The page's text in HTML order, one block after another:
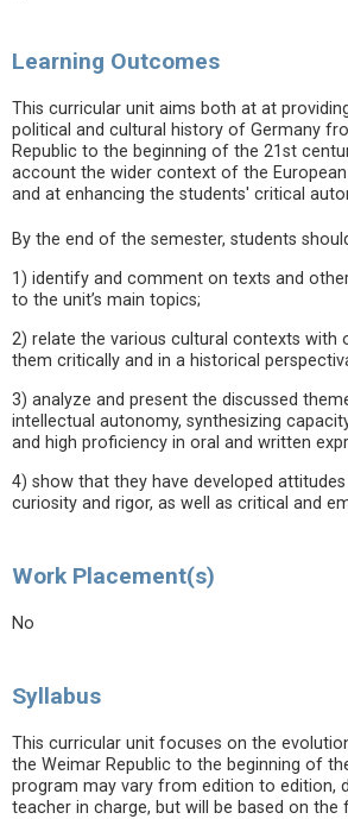
Learning Outcomes
This curricular unit aims both at at
political and cultural history of Germany
Republic to the beginning of the 21st
account the wider context of the
and at enhancing the students' critical
By the end of the semester, students
1) identify and comment on texts and
to the unit’s main topics;
2) relate the various cultural contexts with
them critically and in a historical
3) analyze and present the discussed
intellectual autonomy, synthesizing
and high proficiency in oral and written
4) show that they have developed
curiosity and rigor, as well as critical and
Work Placement(s)
No
Syllabus
This curricular unit focuses on the
the Weimar Republic to the beginning of
program may vary from edition to edition,
teacher in charge, but will be based on the